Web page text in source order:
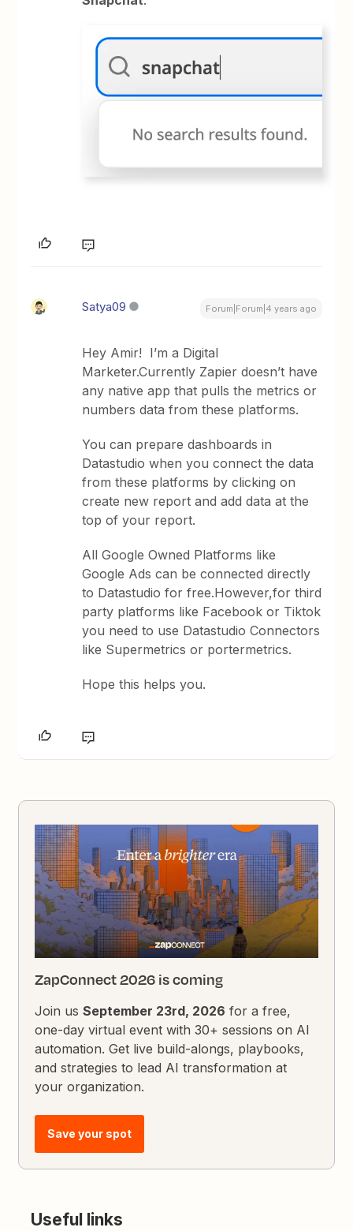
Satya09 Forum|Forum|4 years ago
Hey Amir! I’m a Digital
Marketer.Currently Zapier doesn’t have
any native app that pulls the metrics or
numbers data from these platforms.
You can prepare dashboards in
Datastudio when you connect the data
from these platforms by clicking on
create new report and add data at the
top of your report.
All Google Owned Platforms like
Google Ads can be connected directly
to Datastudio for free.However,for third
party platforms like Facebook or Tiktok
you need to use Datastudio Connectors
like Supermetrics or portermetrics.
Hope this helps you.
ZapConnect 2026 is coming
Join usSeptember 23rd, 2026 for a free,
one-day virtual event with 30+ sessions on AI
automation. Get live build-alongs, playbooks,
and strategies to lead AI transformation at
your organization.
Save your spot
Useful links